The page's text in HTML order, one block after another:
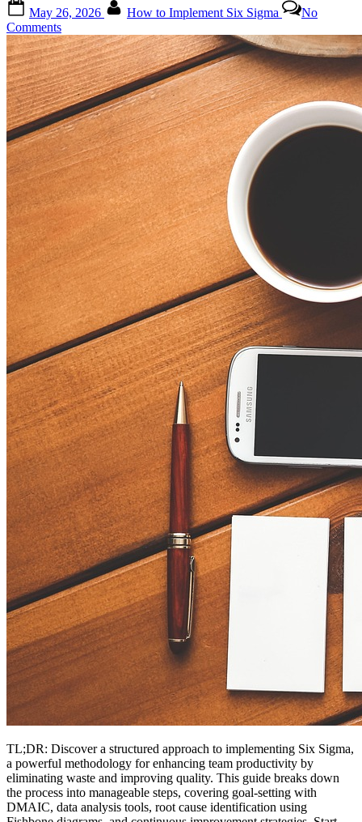
Beginners”
on
May 26, 2026 How to Implement Six Sigma
No
Commentson
How
to
Implement
Six
Sigma:
A
Comprehensive
Guide
for
Beginners
TL;DR: Discover a structured approach to implementing Six Sigma,
a powerful methodology for enhancing team productivity by
eliminating waste and improving quality. This guide breaks down
the process into manageable steps, covering goal-setting with
DMAIC, data analysis tools, root cause identification using